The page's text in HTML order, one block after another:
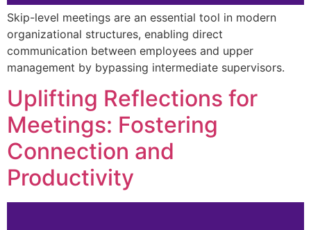
Skip-level meetings are an essential tool in modern
organizational structures, enabling direct
communication between employees and upper
management by bypassing intermediate supervisors.
Uplifting Reflections for
Meetings: Fostering
Connection and
Productivity